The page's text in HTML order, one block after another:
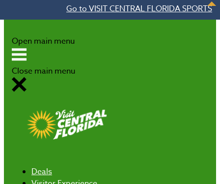
Go to VISIT CENTRAL FLORIDA SPORTS
Open main menu
Close main menu
Deals